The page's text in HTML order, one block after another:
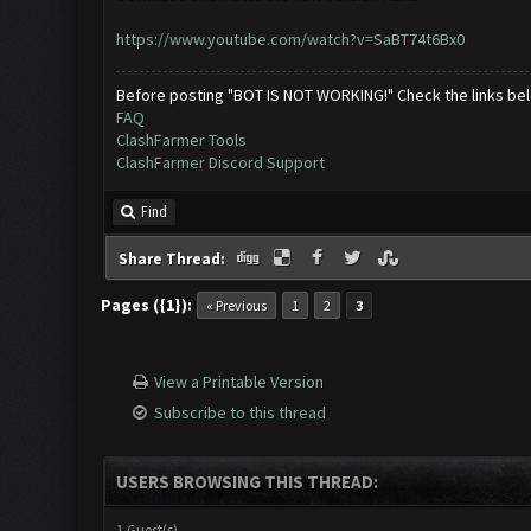
https://www.youtube.com/watch?v=SaBT74t6Bx0
Before posting "BOT IS NOT WORKING!" Check the links
FAQ
ClashFarmer Tools
ClashFarmer Discord Support
Find
Share Thread:
Pages ({1}): « Previous 1 2 3
View a Printable Version
Subscribe to this thread
USERS BROWSING THIS THREAD: